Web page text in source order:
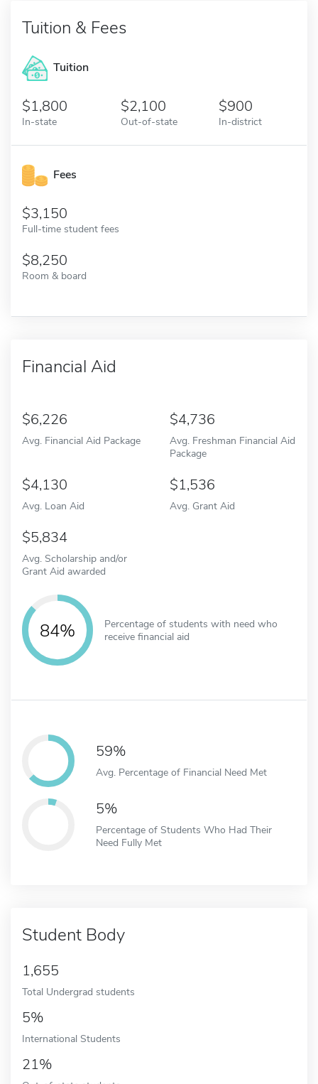
Tuition & Fees
Tuition
1,800
In-state
2,100
Out-of-state
900
In-district
Fees
3,150
Full-time student fees
8,250
Room & board
Financial Aid
6,226
Avg. Financial Aid Package
4,736
Avg. Freshman Financial Aid
Package
4,130
Avg. Loan Aid
1,536
Avg. Grant Aid
5,834
Avg. Scholarship and/or
Grant Aid awarded
84%
Percentage of students with need who
receive financial aid
59%
Avg. Percentage of Financial Need Met
5%
Percentage of Students Who Had Their
Need Fully Met
Student Body
1,655
Total Undergrad students
5%
International Students
21%